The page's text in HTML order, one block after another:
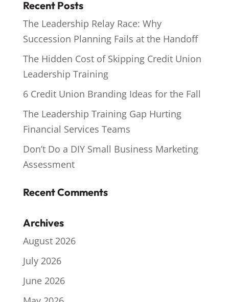
Recent Posts
The Leadership Relay Race: Why
Succession Planning Fails at the Handoff
The Hidden Cost of Skipping Credit Union
Leadership Training
6 Credit Union Branding Ideas for the Fall
The Leadership Training Gap Hurting
Financial Services Teams
Don’t Do a DIY Small Business Marketing
Assessment
Recent Comments
Archives
August 2026
July 2026
June 2026